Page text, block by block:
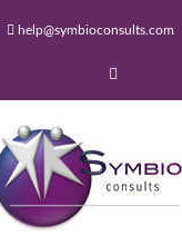
help@symbioconsults.com